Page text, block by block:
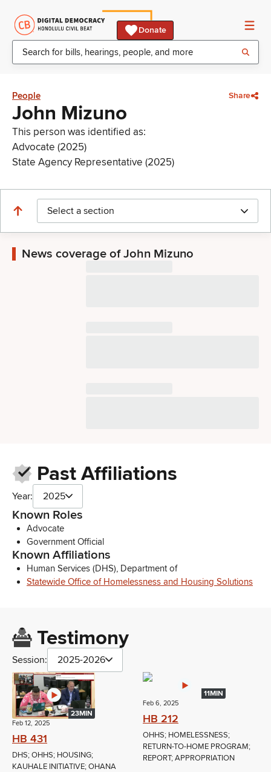
Donate
People Share
John Mizuno
This person was identified as:
Advocate (2025)
State Agency Representative (2025)
Select a section
News coverage of John Mizuno
Past Affiliations
Year: 2025
Known Roles
Advocate
Government Official
Known Affiliations
Human Services (DHS), Department of
Statewide Office of Homelessness and Housing Solutions
Testimony
Session: 2025-2026
23MIN
Feb 12, 2025
HB 431
DHS; OHHS; HOUSING;
KAUHALE INITIATIVE; OHANA
11MIN
Feb 6, 2025
HB 212
OHHS; HOMELESSNESS;
RETURN-TO-HOME PROGRAM;
REPORT; APPROPRIATION